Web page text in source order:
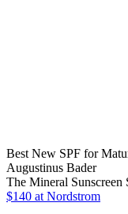
Best New SPF for
Augustinus Bader
The Mineral Sunscreen
$140 at Nordstrom